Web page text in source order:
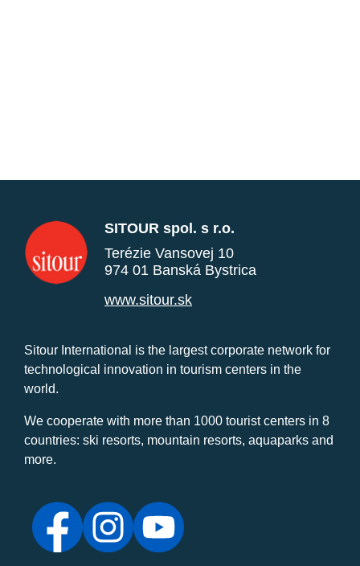
SITOUR spol. s r.o.
Terézie Vansovej 10
974 01 Banská Bystrica
www.sitour.sk
Sitour International is the largest corporate network for
technological innovation in tourism centers in the
world.
We cooperate with more than 1000 tourist centers in 8
countries: ski resorts, mountain resorts, aquaparks and
more.